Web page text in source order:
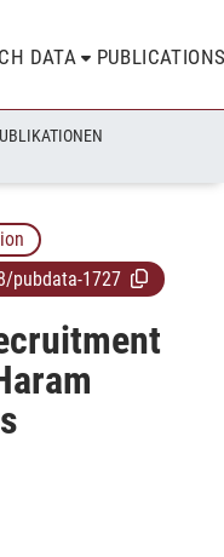
DATA
pubdata-1727